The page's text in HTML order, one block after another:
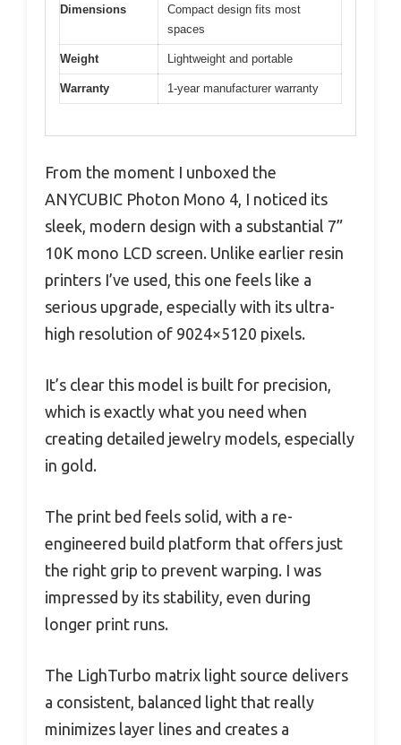
Dimensions
Compact design fits most
spaces
Weight Lightweight and portable
Warranty 1-year manufacturer warranty
From the moment I unboxed the
ANYCUBIC Photon Mono 4, I noticed its
sleek, modern design with a substantial 7”
10K mono LCD screen. Unlike earlier resin
printers I’ve used, this one feels like a
serious upgrade, especially with its ultra-
high resolution of 9024×5120 pixels.
It’s clear this model is built for precision,
which is exactly what you need when
creating detailed jewelry models, especially
in gold.
The print bed feels solid, with a re-
engineered build platform that offers just
the right grip to prevent warping. I was
impressed by its stability, even during
longer print runs.
The LighTurbo matrix light source delivers
a consistent, balanced light that really
minimizes layer lines and creates a